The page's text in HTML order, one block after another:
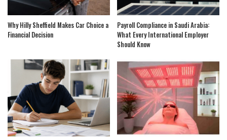
Why Hilly Sheffield Makes Car Choice a
Financial Decision
Payroll Compliance in Saudi Arabia:
What Every International Employer
Should Know